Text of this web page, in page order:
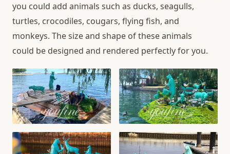
you could add animals such as ducks, seagulls,
turtles, crocodiles, cougars, flying fish, and
monkeys. The size and shape of these animals
could be designed and rendered perfectly for you.